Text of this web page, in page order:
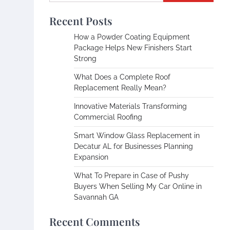
Recent Posts
How a Powder Coating Equipment
Package Helps New Finishers Start
Strong
What Does a Complete Roof
Replacement Really Mean?
Innovative Materials Transforming
Commercial Roofing
Smart Window Glass Replacement in
Decatur AL for Businesses Planning
Expansion
What To Prepare in Case of Pushy
Buyers When Selling My Car Online in
Savannah GA
Recent Comments